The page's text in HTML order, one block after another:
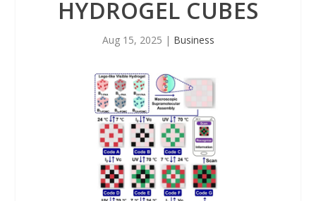
HYDROGEL CUBES
Aug 15, 2025 | Business